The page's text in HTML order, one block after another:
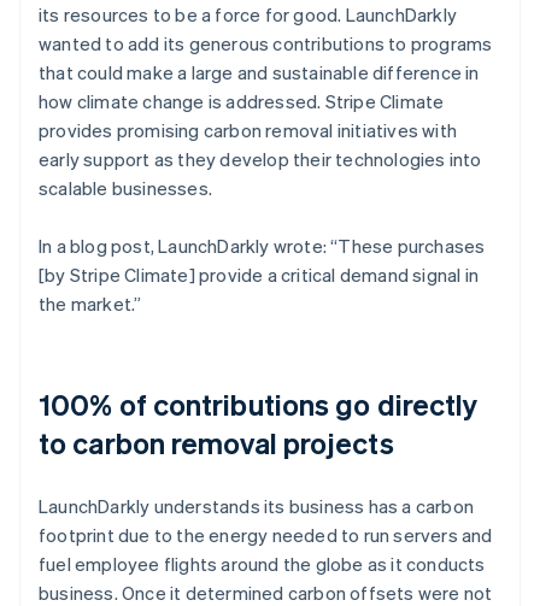
its resources to be a force for good. LaunchDarkly
wanted to add its generous contributions to programs
that could make a large and sustainable difference in
how climate change is addressed. Stripe Climate
provides promising carbon removal initiatives with
early support as they develop their technologies into
scalable businesses.
In a blog post, LaunchDarkly wrote: “These purchases
[by Stripe Climate] provide a critical demand signal in
the market.”
100% of contributions go directly
to carbon removal projects
LaunchDarkly understands its business has a carbon
footprint due to the energy needed to run servers and
fuel employee flights around the globe as it conducts
business. Once it determined carbon offsets were not